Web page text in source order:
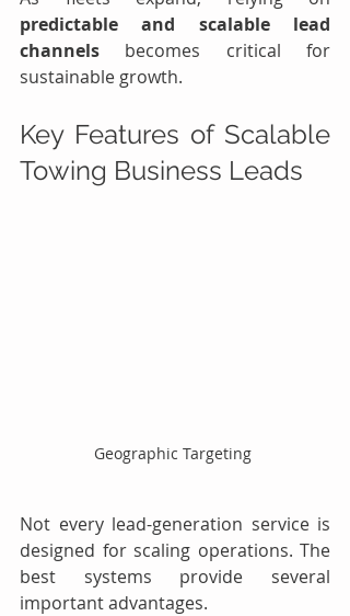
predictable and scalable lead
channels becomes critical for
sustainable growth.
Key Features of Scalable
Towing Business Leads
Geographic Targeting
Not every lead-generation service is
designed for scaling operations. The
best systems provide several
important advantages.